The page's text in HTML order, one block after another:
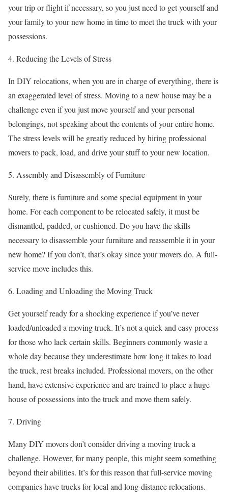
your trip or flight if necessary, so you just need to get yourself and
your family to your new home in time to meet the truck with your
possessions.
4. Reducing the Levels of Stress
In DIY relocations, when you are in charge of everything, there is
an exaggerated level of stress. Moving to a new house may be a
challenge even if you just move yourself and your personal
belongings, not speaking about the contents of your entire home.
The stress levels will be greatly reduced by hiring professional
movers to pack, load, and drive your stuff to your new location.
5. Assembly and Disassembly of Furniture
Surely, there is furniture and some special equipment in your
home. For each component to be relocated safely, it must be
dismantled, padded, or cushioned. Do you have the skills
necessary to disassemble your furniture and reassemble it in your
new home? If you don’t, that’s okay since your movers do. A full-
service move includes this.
6. Loading and Unloading the Moving Truck
Get yourself ready for a shocking experience if you’ve never
loaded/unloaded a moving truck. It’s not a quick and easy process
for those who lack certain skills. Beginners commonly waste a
whole day because they underestimate how long it takes to load
the truck, rest breaks included. Professional movers, on the other
hand, have extensive experience and are trained to place a huge
house of possessions into the truck and move them safely.
7. Driving
Many DIY movers don’t consider driving a moving truck a
challenge. However, for many people, this might seem something
beyond their abilities. It’s for this reason that full-service moving
companies have trucks for local and long-distance relocations.